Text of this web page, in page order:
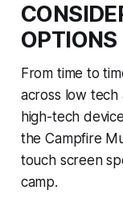
OPTIONS
From time to
across low tech
high-tech
the Campfire
touch screen
camp.